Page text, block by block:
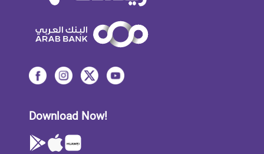
Download Now!